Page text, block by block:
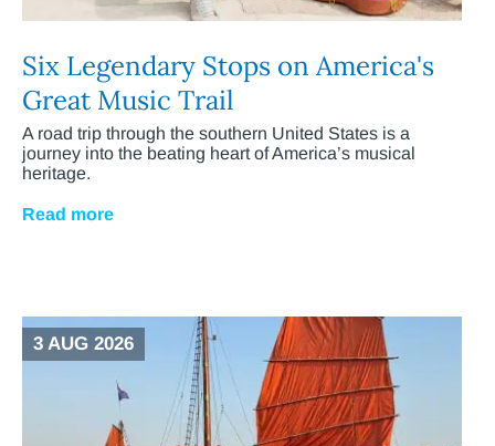
Six Legendary Stops on America's
Great Music Trail
A road trip through the southern United States is a
journey into the beating heart of America’s musical
heritage.
Read more
3 AUG 2026